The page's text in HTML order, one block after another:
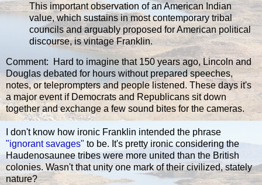
This important observation of an American Indian
value, which sustains in most contemporary tribal
councils and arguably proposed for American political
discourse, is vintage Franklin.
Comment: Hard to imagine that 150 years ago, Lincoln and
Douglas debated for hours without prepared speeches,
notes, or teleprompters and people listened. These days it's
a major event if Democrats and Republicans sit down
together and exchange a few sound bites for the cameras.
I don't know how ironic Franklin intended the phrase
"ignorant savages" to be. It's pretty ironic considering the
Haudenosaunee tribes were more united than the British
colonies. Wasn't that unity one mark of their civilized, stately
nature?